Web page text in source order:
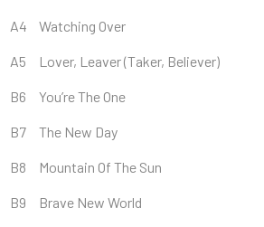
A4 Watching Over
A5 Lover, Leaver (Taker, Believer)
B6 You’re The One
B7 The New Day
B8 Mountain Of The Sun
B9 Brave New World